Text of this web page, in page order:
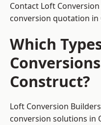
Contact Loft
conversion quotation in
Which
Construct?
Loft Conversion
conversion solutions in